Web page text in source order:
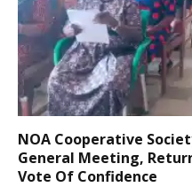
NOA Cooperative
General Meeting,
Vote Of Confidence